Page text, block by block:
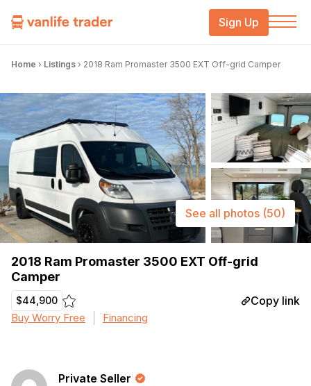
Sign Up
Home › Listings › 2018 Ram Promaster 3500 EXT Off-grid Camper
2018 Ram Promaster 3500 EXT Off-grid
Camper
$44,900 Copy link
Buy Worry Free Financing
See all photos (50)
Private Seller